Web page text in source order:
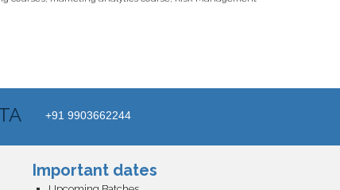
+91 9903662244
Important dates